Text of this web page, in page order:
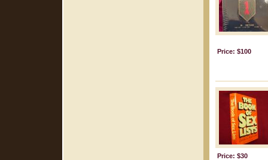
Price: $100
Price: $30